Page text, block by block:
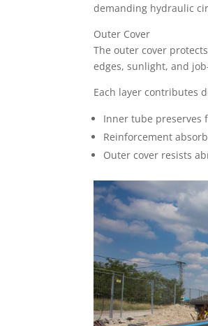
demanding hydraulic
Outer Cover
The outer cover
edges, sunlight, and
Each layer contributes
Inner tube preserves
Reinforcement
Outer cover resists